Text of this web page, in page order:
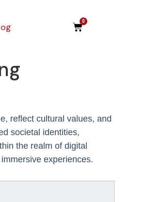
0
reflect cultural values, and
societal identities,
the realm of digital
experiences.